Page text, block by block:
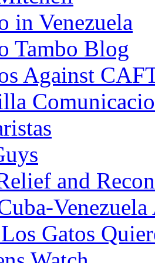
in Venezuela
Tambo Blog
Against
and
Gatos